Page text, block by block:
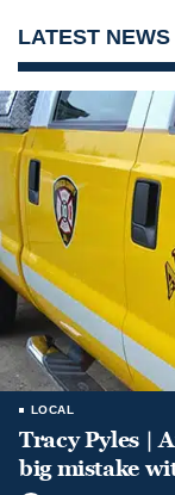
LATEST NEWS
LOCAL
Tracy Pyles |
big mistake